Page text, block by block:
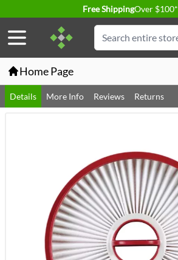
Free ShippingOver $100*
Search
Home Page
Details More Info Reviews Returns